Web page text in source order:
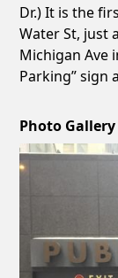
Dr.) It is the
Water St, just
Michigan Ave
Parking” sign
Photo Gallery